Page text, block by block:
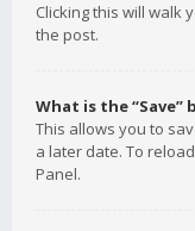
Clicking this will walk
the post.
What is the
This allows you to
a later date. To
Panel.